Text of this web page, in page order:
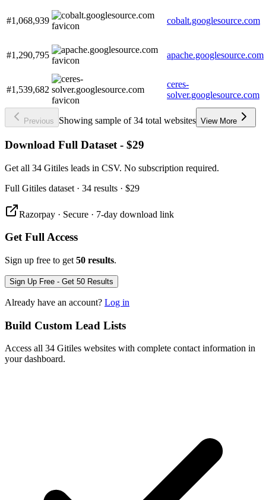
#1,068,939 cobalt.googlesource.com
#1,290,795 apache.googlesource.com
#1,539,682
ceres-
solver.googlesource.com
Previous Showing sample of 34 total websites View More
Download Full Dataset - $29
Get all 34 Gitiles leads in CSV. No subscription required.
Full Gitiles dataset · 34 results · $29
Razorpay · Secure · 7-day download link
Get Full Access
Sign up free to get 50 results.
Sign Up Free - Get 50 Results
Already have an account? Log in
Build Custom Lead Lists
Access all 34 Gitiles websites with complete contact information in
your dashboard.